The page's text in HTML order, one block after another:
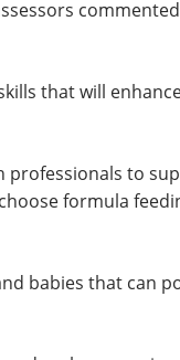
that will
professionals to
formula
babies that can